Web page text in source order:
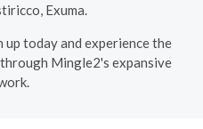
Exuma.
today and experience the
Mingle2's expansive